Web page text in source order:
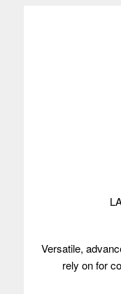
Versatile,
rely on for